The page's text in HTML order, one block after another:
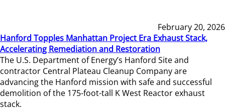
February 20, 2026
Hanford Topples Manhattan Project Era Exhaust Stack,
Accelerating Remediation and Restoration
The U.S. Department of Energy’s Hanford Site and
contractor Central Plateau Cleanup Company are
advancing the Hanford mission with safe and successful
demolition of the 175-foot-tall K West Reactor exhaust
stack.